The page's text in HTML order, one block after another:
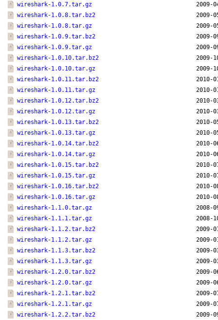
wireshark-1.0.7.tar.gz
2009-
wireshark-1.0.8.tar.bz2
2009-
wireshark-1.0.8.tar.gz
2009-
wireshark-1.0.9.tar.bz2
2009-
wireshark-1.0.9.tar.gz
2009-
wireshark-1.0.10.tar.bz2
2009-
wireshark-1.0.10.tar.gz
2009-
wireshark-1.0.11.tar.bz2
2010-
wireshark-1.0.11.tar.gz
2010-
wireshark-1.0.12.tar.bz2
2010-
wireshark-1.0.12.tar.gz
2010-
wireshark-1.0.13.tar.bz2
2010-
wireshark-1.0.13.tar.gz
2010-
wireshark-1.0.14.tar.bz2
2010-
wireshark-1.0.14.tar.gz
2010-
wireshark-1.0.15.tar.bz2
2010-
wireshark-1.0.15.tar.gz
2010-
wireshark-1.0.16.tar.bz2
2010-
wireshark-1.0.16.tar.gz
2010-
wireshark-1.1.0.tar.gz
2008-
wireshark-1.1.1.tar.gz
2008-
wireshark-1.1.2.tar.bz2
2009-
wireshark-1.1.2.tar.gz
2009-
wireshark-1.1.3.tar.bz2
2009-
wireshark-1.1.3.tar.gz
2009-
wireshark-1.2.0.tar.bz2
2009-
wireshark-1.2.0.tar.gz
2009-
wireshark-1.2.1.tar.bz2
2009-
wireshark-1.2.1.tar.gz
2009-
wireshark-1.2.2.tar.bz2
2009-